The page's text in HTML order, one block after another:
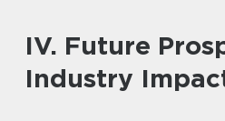
IV. Future
Industry